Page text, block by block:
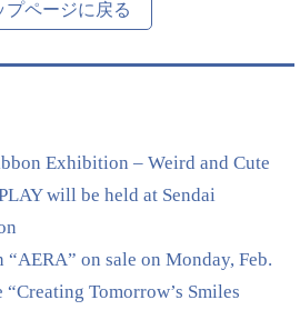
プページに戻る
Exhibition – Weird and Cute
will be held at Sendai
on sale on Monday, Feb.
Tomorrow’s Smiles